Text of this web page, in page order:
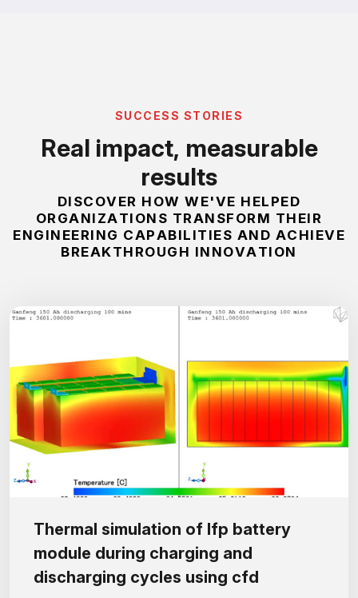
SU CC ESS ST ORIES
Real impact, measurable
results
DI SC OV ER H OW W E'VE H EL PED
ORGANI ZATI ON S TRAN SF ORM TH EI R
ENG IN EERI NG CAPABIL IT IES AN D AC HI EV E
BREAKTH ROUG H IN NOVATI ON
Thermal simulation of lfp battery
module during charging and
discharging cycles using cfd